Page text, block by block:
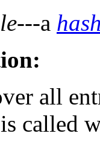
---a
all
is called